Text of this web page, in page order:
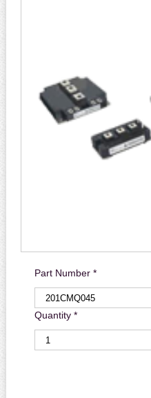
Part Number *
Quantity *